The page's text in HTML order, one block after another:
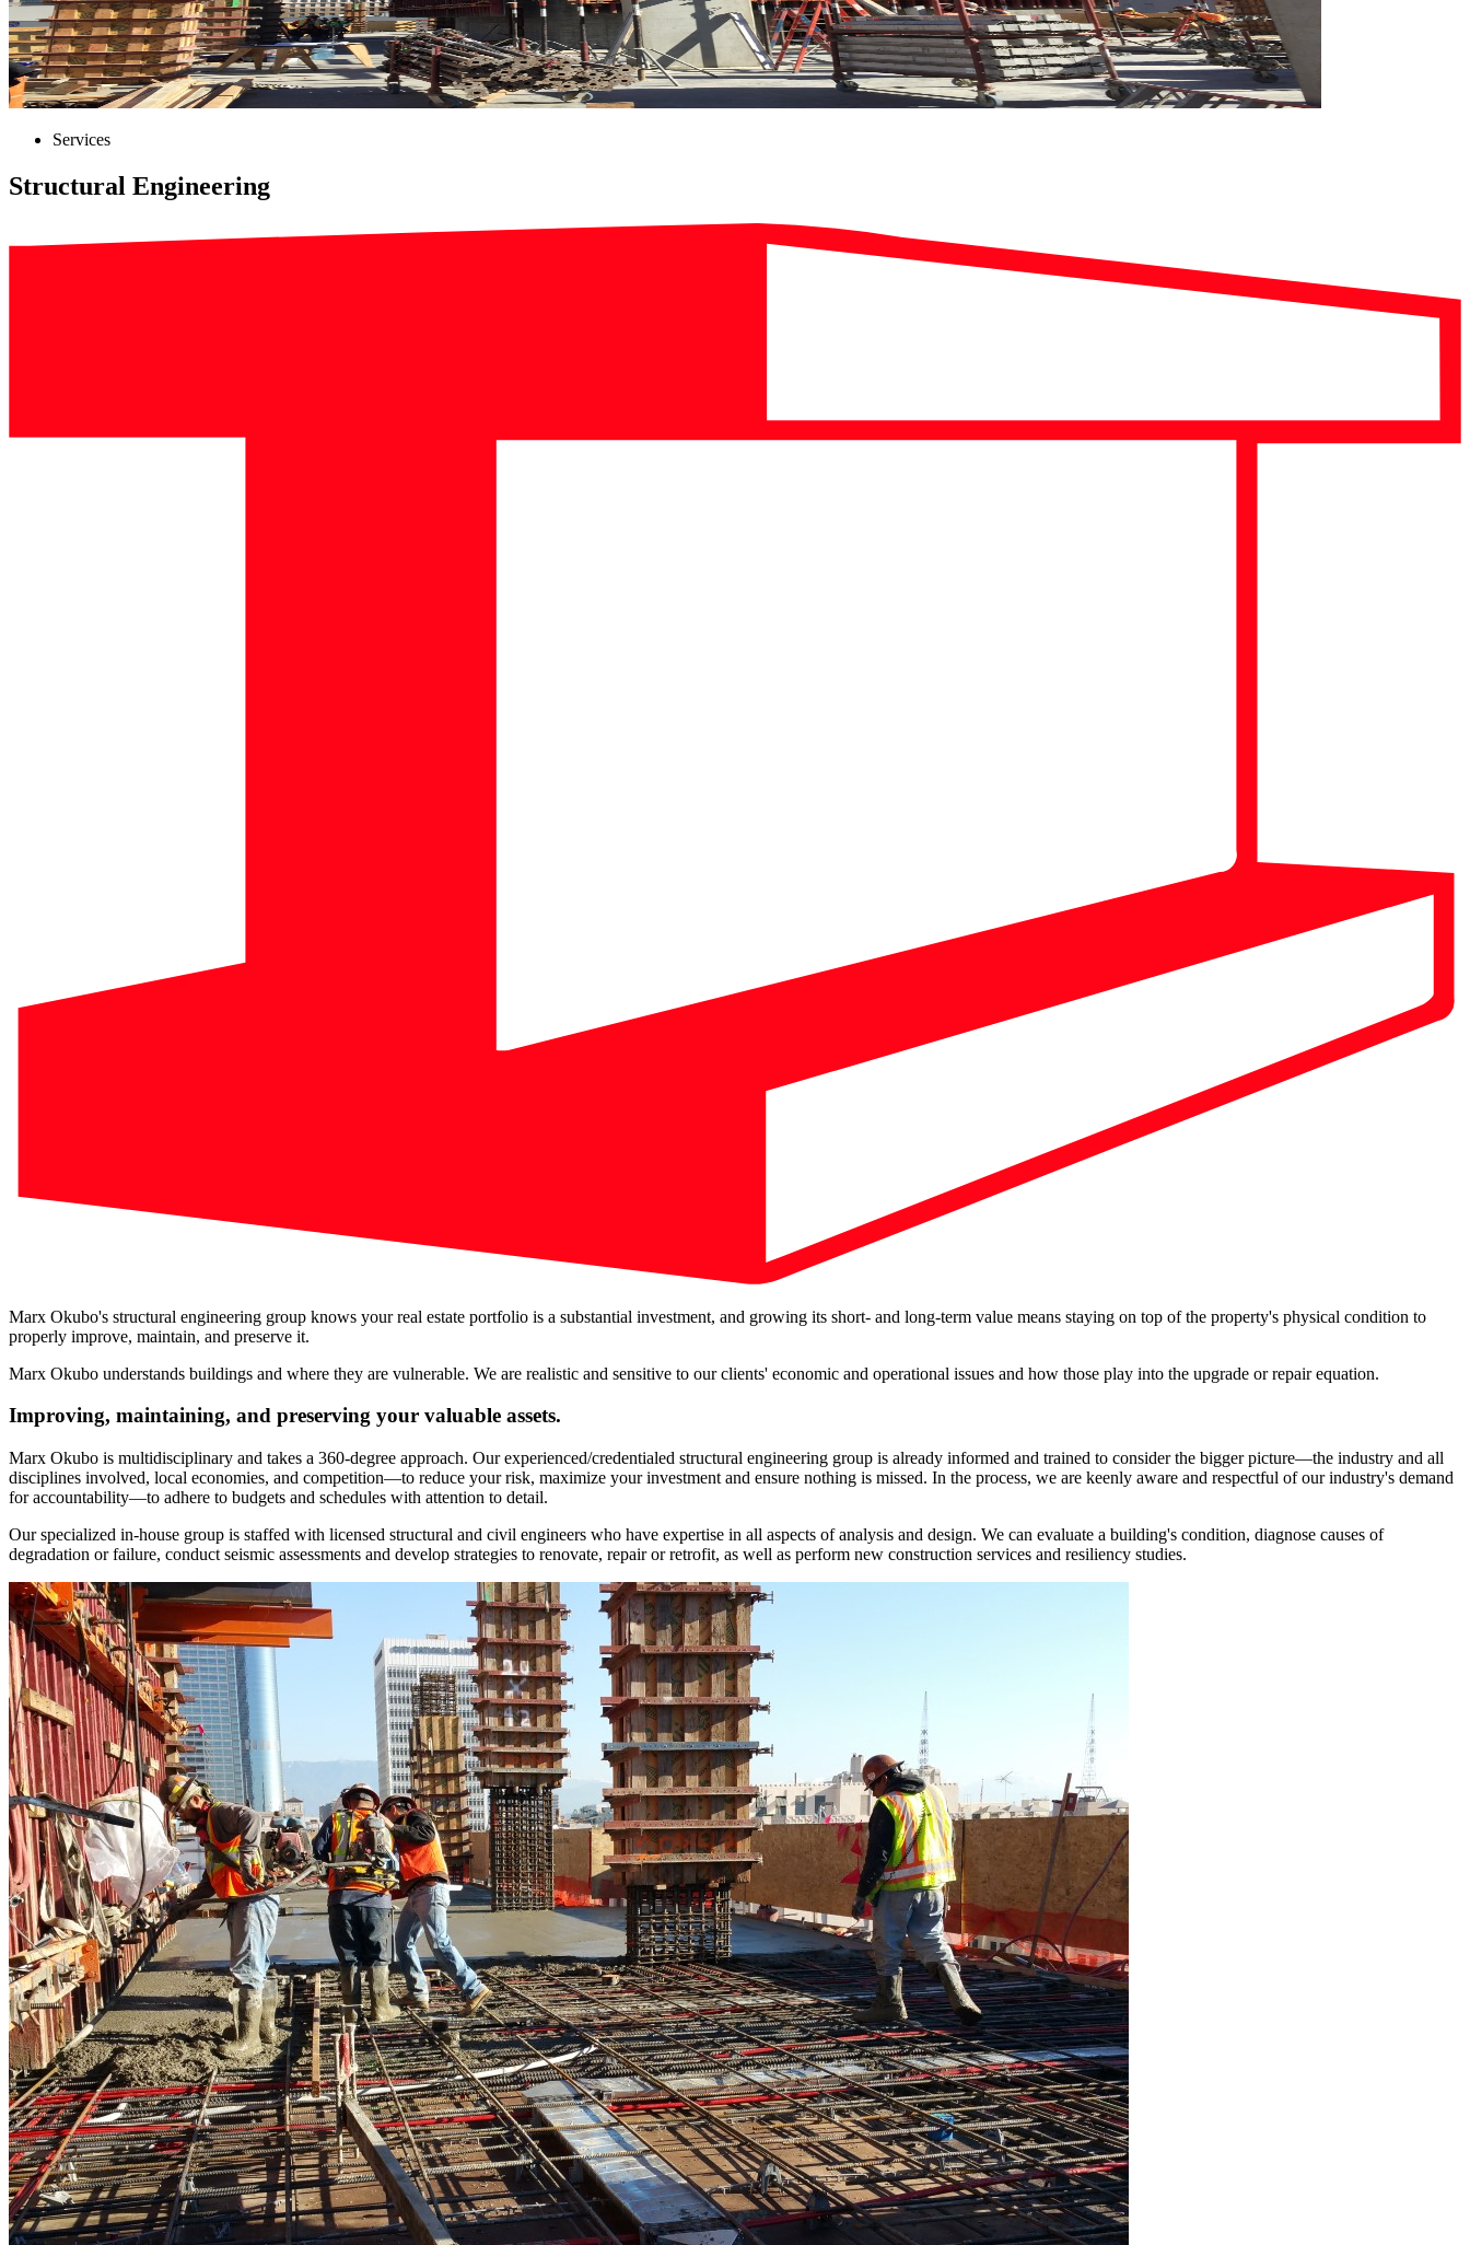
Services
Structural Engineering
Marx Okubo's structural engineering group knows your real estate portfolio is a substantial investment, and growing its short- and long-term value means staying on top of the property's physical condition to
properly improve, maintain, and preserve it.
Marx Okubo understands buildings and where they are vulnerable. We are realistic and sensitive to our clients' economic and operational issues and how those play into the upgrade or repair equation.
Improving, maintaining, and preserving your valuable assets.
Marx Okubo is multidisciplinary and takes a 360-degree approach. Our experienced/credentialed structural engineering group is already informed and trained to consider the bigger picture—the industry and all
disciplines involved, local economies, and competition—to reduce your risk, maximize your investment and ensure nothing is missed. In the process, we are keenly aware and respectful of our industry's demand
for accountability—to adhere to budgets and schedules with attention to detail.
Our specialized in-house group is staffed with licensed structural and civil engineers who have expertise in all aspects of analysis and design. We can evaluate a building's condition, diagnose causes of
degradation or failure, conduct seismic assessments and develop strategies to renovate, repair or retrofit, as well as perform new construction services and resiliency studies.